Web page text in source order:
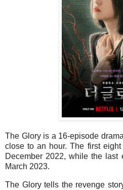
The Glory is a 16-episode
close to an hour. The first
December 2022, while the last
March 2023.
The Glory tells the revenge